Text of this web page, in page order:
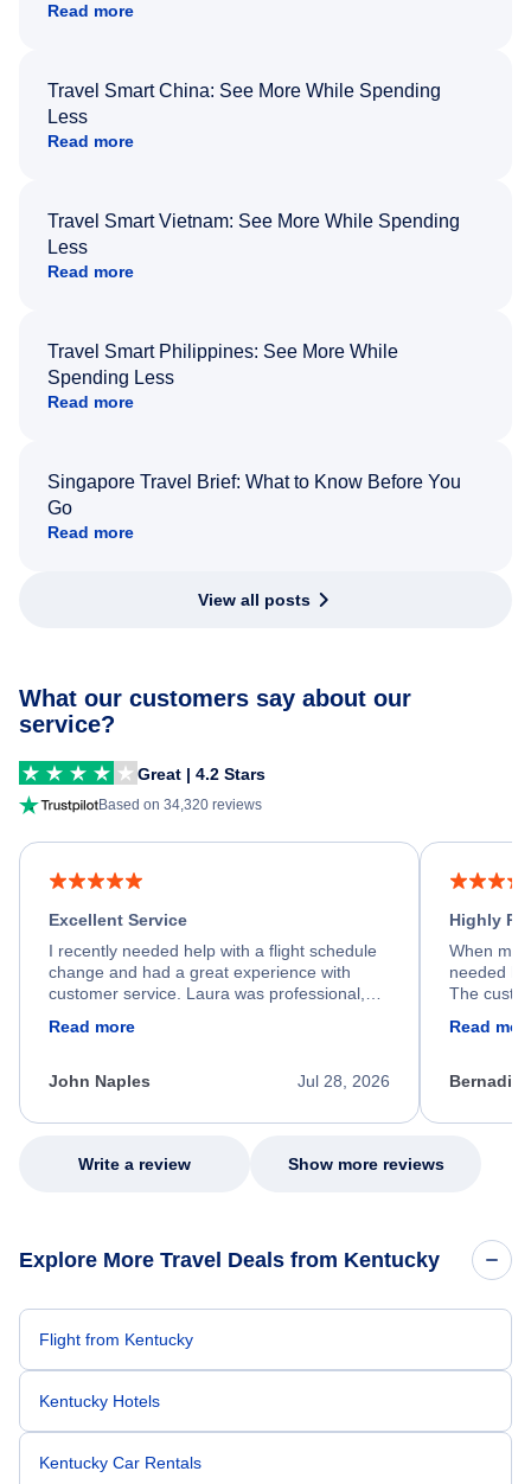
Read more
Travel Smart China: See More While Spending
Less
Read more
Travel Smart Vietnam: See More While Spending
Less
Read more
Travel Smart Philippines: See More While
Spending Less
Read more
Singapore Travel Brief: What to Know Before You
Go
Read more
View all posts
What our customers say about our
service?
Great | 4.2 Stars
Based on 34,320 reviews
Excellent Service
I recently needed help with a flight schedule
change and had a great experience with
customer service. Laura was professional,
process. She quickly found a solution and
appreciate her excellent service.
Read more
Jul 28, 2026
John Naples
Highly
When my
needed
The
my issue.
Read
Write a review Show more reviews
Explore More Travel Deals from Kentucky
Flight from Kentucky
Kentucky Hotels
Kentucky Car Rentals